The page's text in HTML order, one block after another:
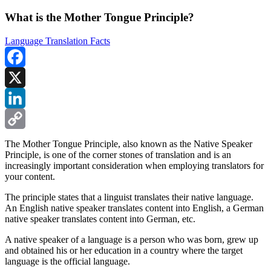
What is the Mother Tongue Principle?
Language Translation Facts
Facebook
X
LinkedIn
Copy
Link
The Mother Tongue Principle, also known as the Native Speaker
Principle, is one of the corner stones of translation and is an
increasingly important consideration when employing translators for
your content.
The principle states that a linguist translates their native language.
An English native speaker translates content into English, a German
native speaker translates content into German, etc.
A native speaker of a language is a person who was born, grew up
and obtained his or her education in a country where the target
language is the official language.